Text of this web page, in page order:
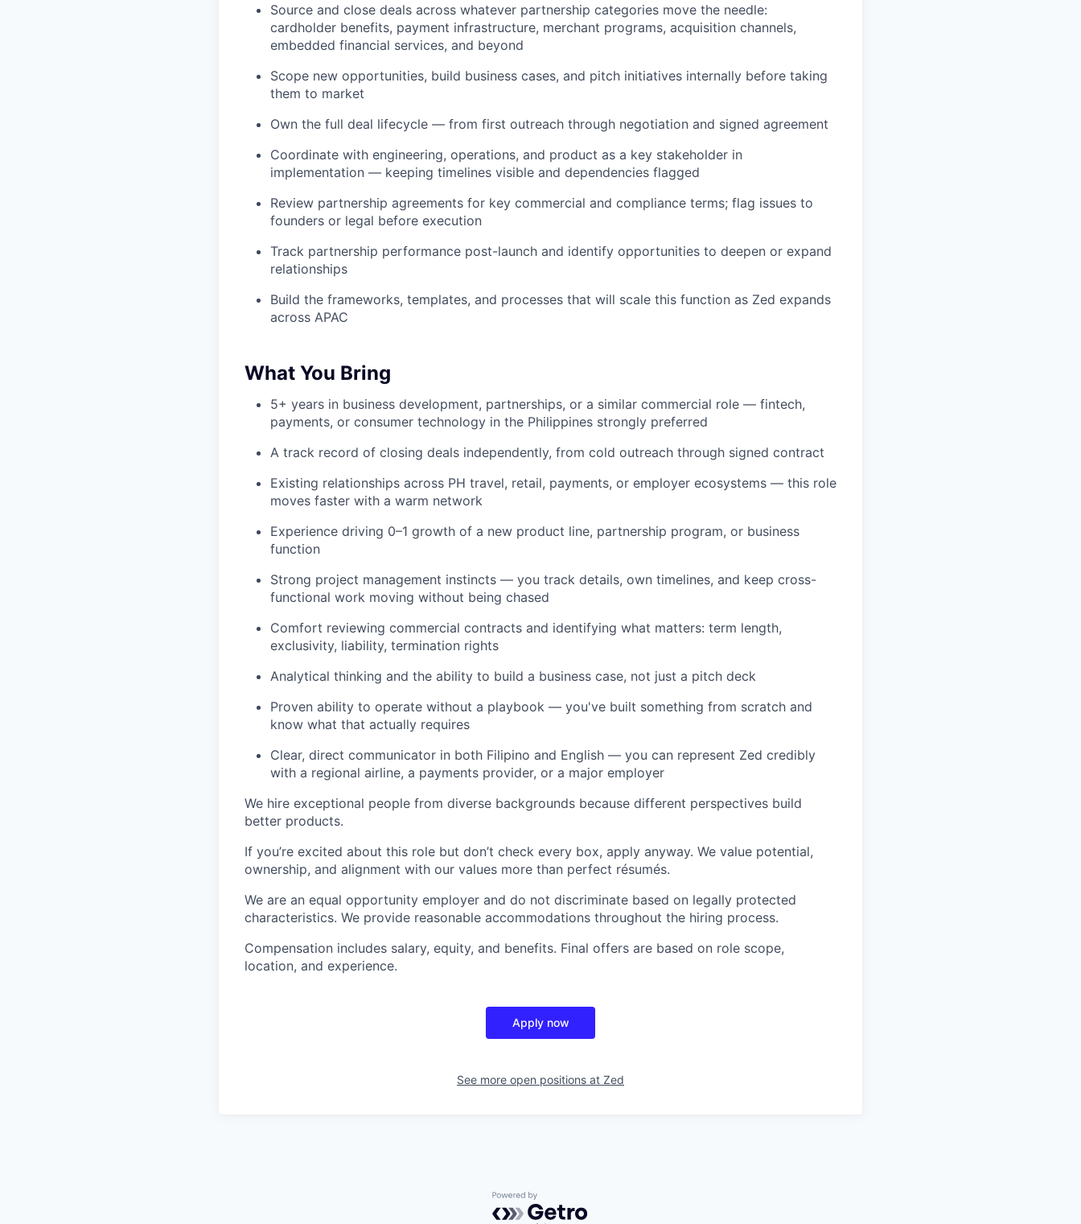
Source and close deals across whatever partnership categories move the needle:
cardholder benefits, payment infrastructure, merchant programs, acquisition channels,
embedded financial services, and beyond
Scope new opportunities, build business cases, and pitch initiatives internally before taking
them to market
Own the full deal lifecycle — from first outreach through negotiation and signed agreement
Coordinate with engineering, operations, and product as a key stakeholder in
implementation — keeping timelines visible and dependencies flagged
Review partnership agreements for key commercial and compliance terms; flag issues to
founders or legal before execution
Track partnership performance post-launch and identify opportunities to deepen or expand
relationships
Build the frameworks, templates, and processes that will scale this function as Zed expands
across APAC
What You Bring
5+ years in business development, partnerships, or a similar commercial role — fintech,
payments, or consumer technology in the Philippines strongly preferred
A track record of closing deals independently, from cold outreach through signed contract
Existing relationships across PH travel, retail, payments, or employer ecosystems — this role
moves faster with a warm network
Experience driving 0–1 growth of a new product line, partnership program, or business
function
Strong project management instincts — you track details, own timelines, and keep cross-
functional work moving without being chased
Comfort reviewing commercial contracts and identifying what matters: term length,
exclusivity, liability, termination rights
Analytical thinking and the ability to build a business case, not just a pitch deck
Proven ability to operate without a playbook — you've built something from scratch and
know what that actually requires
Clear, direct communicator in both Filipino and English — you can represent Zed credibly
with a regional airline, a payments provider, or a major employer
We hire exceptional people from diverse backgrounds because different perspectives build
better products.
If you’re excited about this role but don’t check every box, apply anyway. We value potential,
ownership, and alignment with our values more than perfect résumés.
We are an equal opportunity employer and do not discriminate based on legally protected
characteristics. We provide reasonable accommodations throughout the hiring process.
Compensation includes salary, equity, and benefits. Final offers are based on role scope,
location, and experience.
Apply now
See more open positions at Zed
Powered by Getro.com